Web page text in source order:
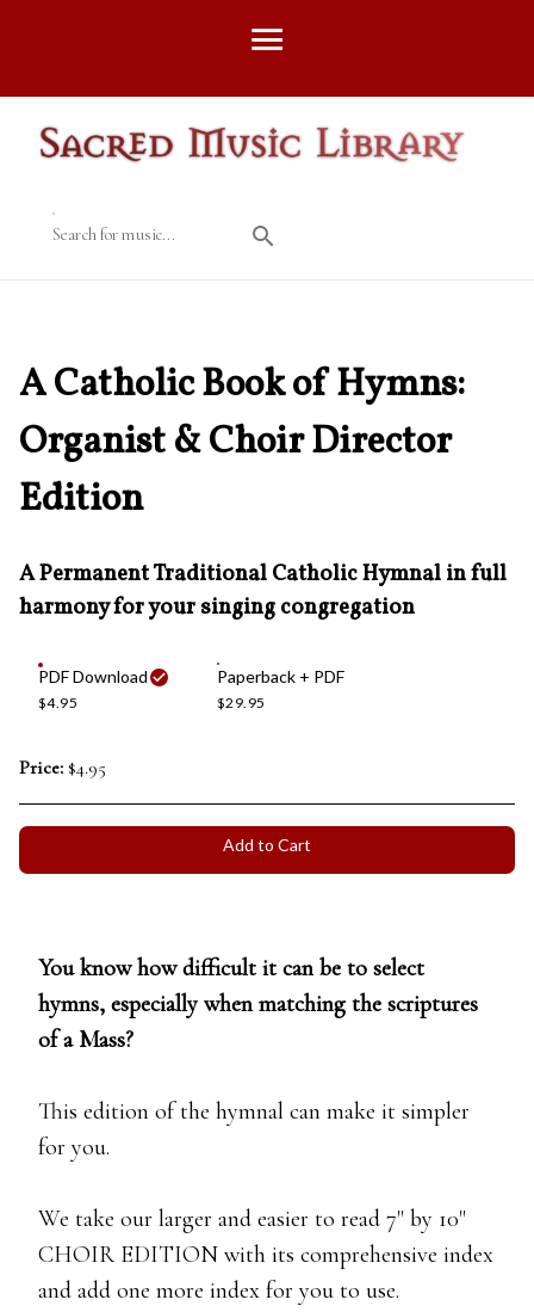
Search for music...
A Catholic Book of Hymns:
Organist & Choir Director
Edition
A Permanent Traditional Catholic Hymnal in full
harmony for your singing congregation
PDF Download
$4.95
Paperback + PDF
$29.95
Price: $4.95
Add to Cart
You know how difficult it can be to select
hymns, especially when matching the scriptures
of a Mass?
This edition of the hymnal can make it simpler
for you.
We take our larger and easier to read 7" by 10"
CHOIR EDITION with its comprehensive index
and add one more index for you to use.